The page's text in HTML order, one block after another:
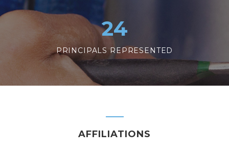
24
PRINCIPALS REPRESENTED
AFFILIATIONS